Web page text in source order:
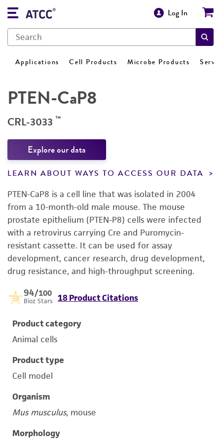
Log In
Applications Cell Products Microbe Products
PTEN-CaP8
CRL-3033 ™
Explore our data
LEARN ABOUT WAYS TO ACCESS OUR DATA
PTEN-CaP8 is a cell line that was isolated in 2004
from a 10-month-old male mouse. The mouse
prostate epithelium (PTEN-P8) cells were infected
with a retrovirus carrying Cre and Puromycin-
resistant cassette. It can be used for assay
development, cancer research, drug development,
drug resistance, and high-throughput screening.
94/100
Bioz Stars 18 Product Citations
Product category
Animal cells
Product type
Cell model
Organism
Mus musculus, mouse
Morphology